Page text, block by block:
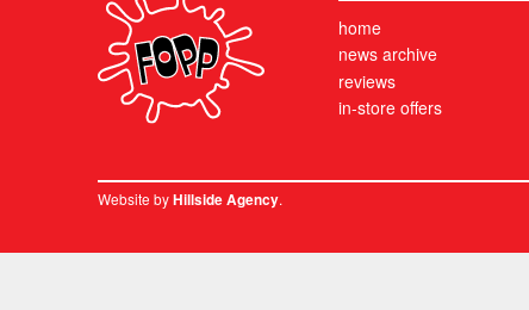
home
news archive
reviews
in-store offers
Website byHillside Agency.